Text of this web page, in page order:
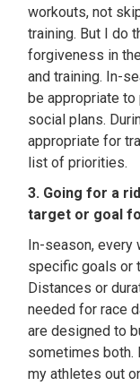
workouts, not
training. But I do
forgiveness in
and training. In-
be appropriate
social plans.
appropriate for
list of priorities.
3. Going for a
target or goal
In-season, every
specific goals or
Distances or
needed for race
are designed to
sometimes both.
my athletes out